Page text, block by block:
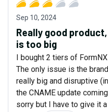
Sep 10, 2024
Really good
is too big
I bought 2 tiers of
The only issue is the
really big and disruptive
the CNAME update
sorry but I have to give it a